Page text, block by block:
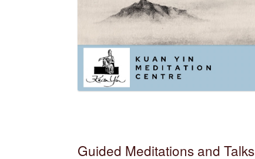
Guided Meditations and Talks